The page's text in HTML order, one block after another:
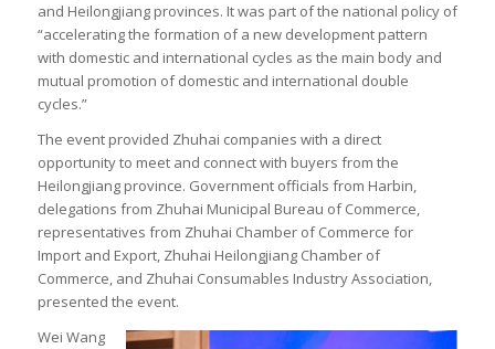
and Heilongjiang provinces. It was part of the national policy of
“accelerating the formation of a new development pattern
with domestic and international cycles as the main body and
mutual promotion of domestic and international double
cycles.”
The event provided Zhuhai companies with a direct
opportunity to meet and connect with buyers from the
Heilongjiang province. Government officials from Harbin,
delegations from Zhuhai Municipal Bureau of Commerce,
representatives from Zhuhai Chamber of Commerce for
Import and Export, Zhuhai Heilongjiang Chamber of
Commerce, and Zhuhai Consumables Industry Association,
presented the event.
Wei Wang